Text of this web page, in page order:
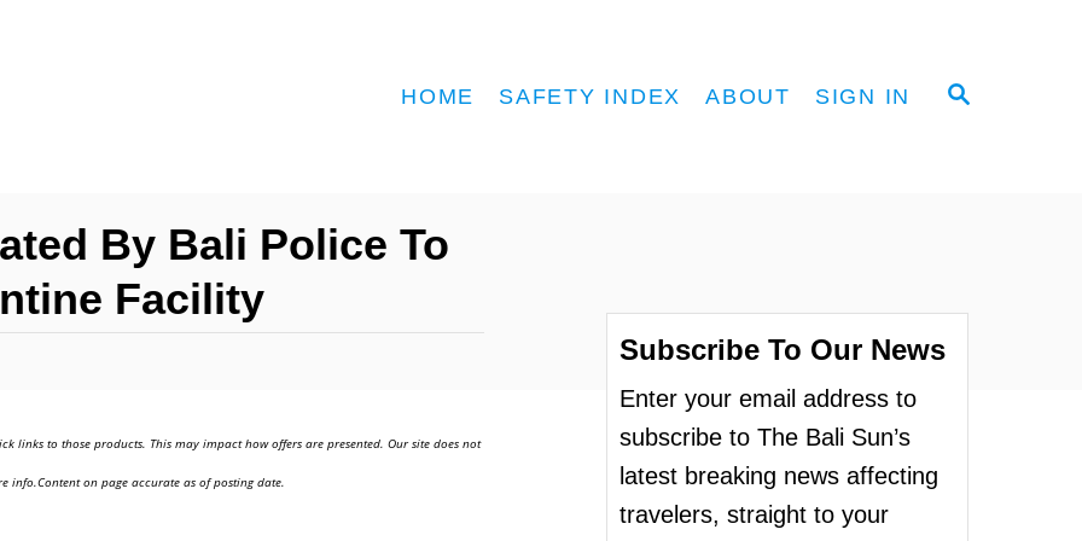
S
HOME SAFETY INDEX ABOUT SIGN IN
By Bali Police To
Facility
links to those products. This may impact how offers are presented. Our site does not
info.Content on page accurate as of posting date.
Subscribe To Our News
Enter your email address to
subscribe to The Bali Sun’s
latest breaking news affecting
travelers, straight to your